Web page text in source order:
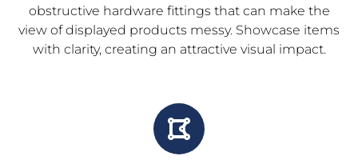
obstructive hardware fittings that can make the
view of displayed products messy. Showcase items
with clarity, creating an attractive visual impact.